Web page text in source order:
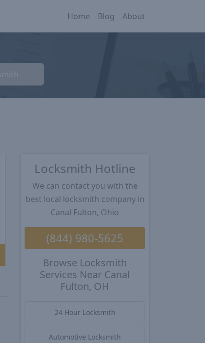
Home Blog About
Locksmith Hotline
We can contact you with the
best local locksmith company in
Canal Fulton, Ohio
(844) 980-5625
Browse Locksmith
Services Near Canal
Fulton, OH
24 Hour Locksmith
Automotive Locksmith